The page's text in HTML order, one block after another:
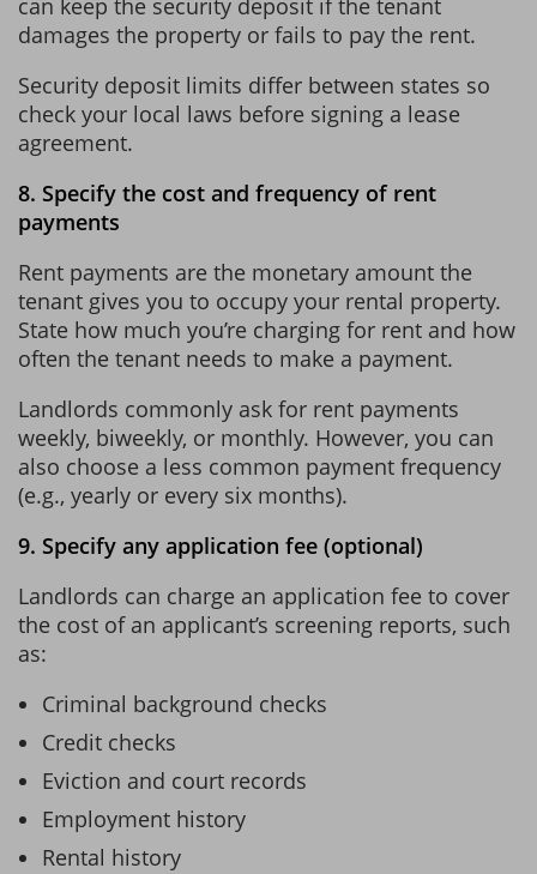
damages the property or fails to pay the rent.
Security deposit limits differ between states so
check your local laws before signing a lease
agreement.
8. Specify the cost and frequency of rent
payments
Rent payments are the monetary amount the
tenant gives you to occupy your rental property.
State how much you’re charging for rent and how
often the tenant needs to make a payment.
Landlords commonly ask for rent payments
weekly, biweekly, or monthly. However, you can
also choose a less common payment frequency
(e.g., yearly or every six months).
9. Specify any application fee (optional)
Landlords can charge an application fee to cover
the cost of an applicant’s screening reports, such
as:
Criminal background checks
Credit checks
Eviction and court records
Employment history
Rental history